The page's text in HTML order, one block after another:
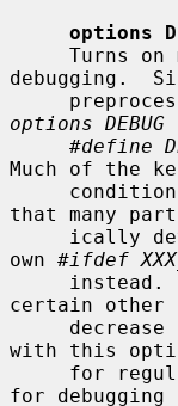
options
debugging.
options DEBUG
#define
Much of the
that many
own #ifdef
certain other
with this
for